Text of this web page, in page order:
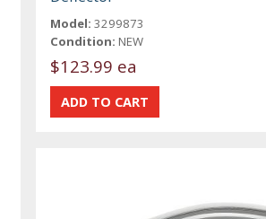
Model: 3299873
Condition: NEW
$123.99 ea